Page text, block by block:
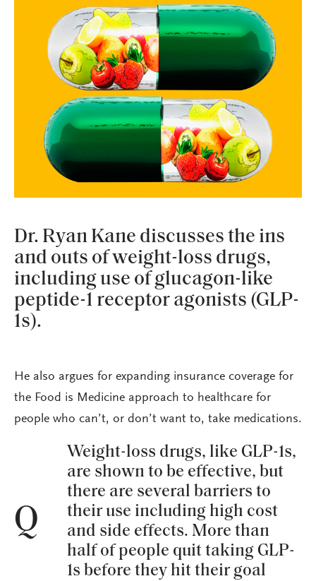
Dr. Ryan Kane discusses the ins
and outs of weight-loss drugs,
including use of glucagon-like
peptide-1 receptor agonists (GLP-
1s).
He also argues for expanding insurance coverage for
the Food is Medicine approach to healthcare for
people who can’t, or don’t want to, take medications.
Q
Weight-loss drugs, like GLP-1s,
are shown to be effective, but
there are several barriers to
their use including high cost
and side effects. More than
half of people quit taking GLP-
1s before they hit their goal